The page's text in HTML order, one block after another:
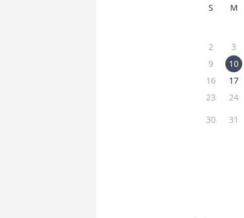
S M
2
3
9
10
16
17
23
24
30
31